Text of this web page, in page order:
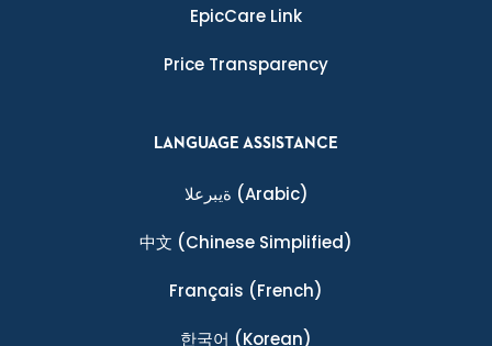
EpicCare Link
Price Transparency
LANGUAGE ASSISTANCE
ةيبرعلا (Arabic)
中文 (Chinese Simplified)
Français (French)
한국어 (Korean)